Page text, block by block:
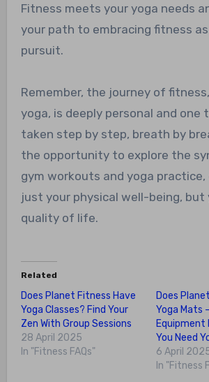
Fitness meets your yoga needs
your path to embracing fitness
pursuit.
Remember, the journey of
yoga, is deeply personal and one
taken step by step, breath by
the opportunity to explore the
gym workouts and yoga
just your physical well-being, but
quality of life.
Related
Does Planet Fitness Have
Yoga Classes? Find Your
Zen With Group Sessions
28 April 2025
In "Fitness FAQs"
Does
Yoga Mats
Equipment
You Need
6 April
In "Fitness